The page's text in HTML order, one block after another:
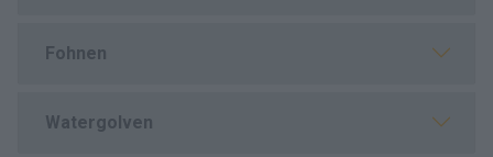
Fohnen
Watergolven